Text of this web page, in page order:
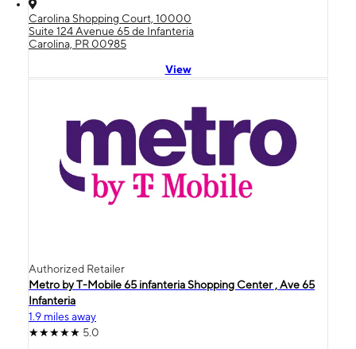
Carolina Shopping Court, 10000
Suite 124 Avenue 65 de Infanteria
Carolina, PR 00985
View
Authorized Retailer
Metro by T-Mobile 65 infanteria Shopping Center , Ave 65
Infanteria
1.9 miles away
5.0